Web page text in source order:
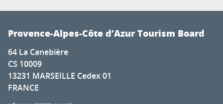
Provence-Alpes-Côte d’Azur Tourism Board
64 La Canebière
CS 10009
13231 MARSEILLE Cedex 01
FRANCE